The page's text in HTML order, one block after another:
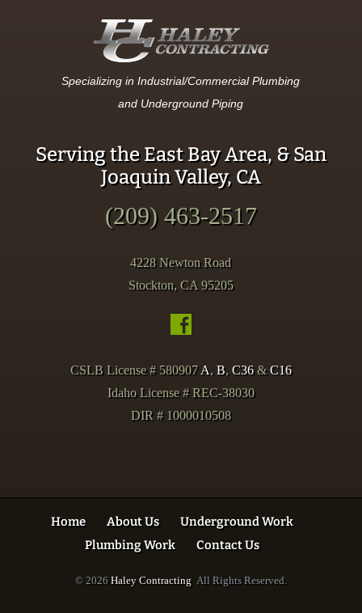
Specializing in Industrial/Commercial Plumbing
and Underground Piping
Serving the East Bay Area, & San
Joaquin Valley, CA
(209) 463-2517
4228 Newton Road
Stockton, CA 95205
CSLB License # 580907A, B, C36&C16
Idaho License # REC-38030
DIR # 1000010508
Home About Us
Underground Work
Plumbing Work
Contact Us
© 2026Haley Contracting All Rights Reserved.